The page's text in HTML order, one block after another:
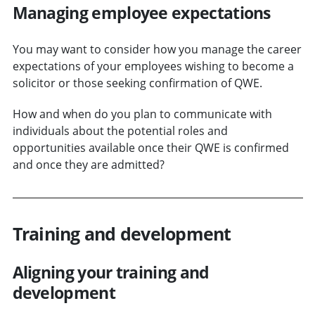
Managing employee expectations
You may want to consider how you manage the career
expectations of your employees wishing to become a
solicitor or those seeking confirmation of QWE.
How and when do you plan to communicate with
individuals about the potential roles and
opportunities available once their QWE is confirmed
and once they are admitted?
Training and development
Aligning your training and
development